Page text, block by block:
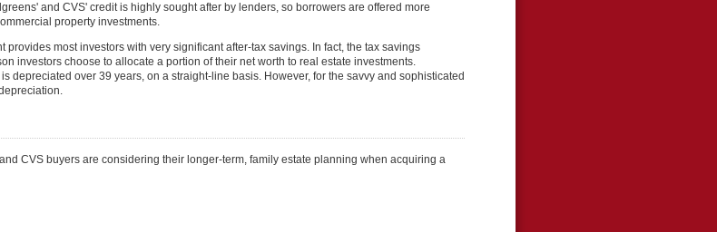
and CVS' credit is highly sought after by lenders, so borrowers are offered more
property investments.
most investors with very significant after-tax savings. In fact, the tax savings
investors choose to allocate a portion of their net worth to real estate investments.
depreciated over 39 years, on a straight-line basis. However, for the savvy and sophisticated
CVS buyers are considering their longer-term, family estate planning when acquiring a